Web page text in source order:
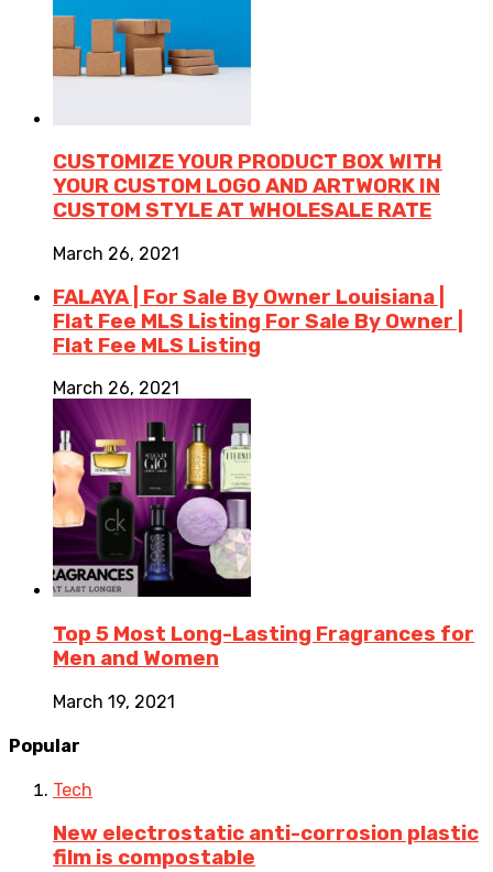
CUSTOMIZE YOUR PRODUCT BOX WITH
YOUR CUSTOM LOGO AND ARTWORK IN
CUSTOM STYLE AT WHOLESALE RATE
March 26, 2021
FALAYA | For Sale By Owner Louisiana |
Flat Fee MLS Listing For Sale By Owner |
Flat Fee MLS Listing
March 26, 2021
Top 5 Most Long-Lasting Fragrances for
Men and Women
March 19, 2021
Popular
Tech
New electrostatic anti-corrosion plastic
film is compostable